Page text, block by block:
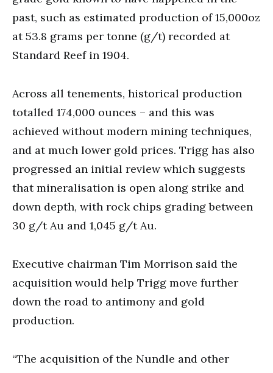
past, such as estimated production of 15,000oz
at 53.8 grams per tonne (g/t) recorded at
Standard Reef in 1904.
Across all tenements, historical production
totalled 174,000 ounces – and this was
achieved without modern mining techniques,
and at much lower gold prices. Trigg has also
progressed an initial review which suggests
that mineralisation is open along strike and
down depth, with rock chips grading between
30 g/t Au and 1,045 g/t Au.
Executive chairman Tim Morrison said the
acquisition would help Trigg move further
down the road to antimony and gold
production.
“The acquisition of the Nundle and other